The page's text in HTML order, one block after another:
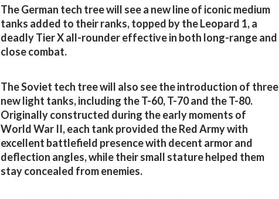
The German tech tree will see a new line of iconic medium
tanks added to their ranks, topped by the Leopard 1, a
deadly Tier X all-rounder effective in both long-range and
close combat.
The Soviet tech tree will also see the introduction of three
new light tanks, including the T-60, T-70 and the T-80.
Originally constructed during the early moments of
World War II, each tank provided the Red Army with
excellent battlefield presence with decent armor and
deflection angles, while their small stature helped them
stay concealed from enemies.